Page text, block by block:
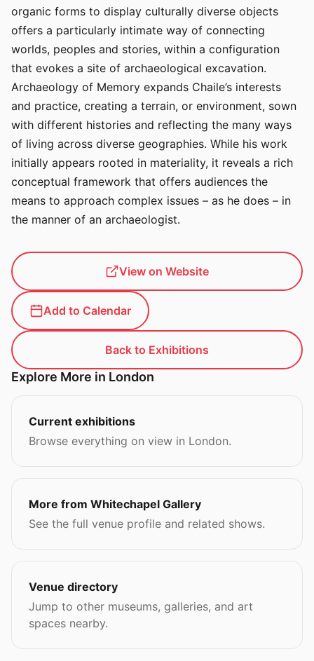
organic forms to display culturally diverse objects
offers a particularly intimate way of connecting
worlds, peoples and stories, within a configuration
that evokes a site of archaeological excavation.
Archaeology of Memory expands Chaile’s interests
and practice, creating a terrain, or environment, sown
with different histories and reflecting the many ways
of living across diverse geographies. While his work
initially appears rooted in materiality, it reveals a rich
conceptual framework that offers audiences the
means to approach complex issues – as he does – in
the manner of an archaeologist.
View on Website
Add to Calendar
Back to Exhibitions
Explore More in London
Current exhibitions
Browse everything on view in London.
More from Whitechapel Gallery
See the full venue profile and related shows.
Venue directory
Jump to other museums, galleries, and art
spaces nearby.